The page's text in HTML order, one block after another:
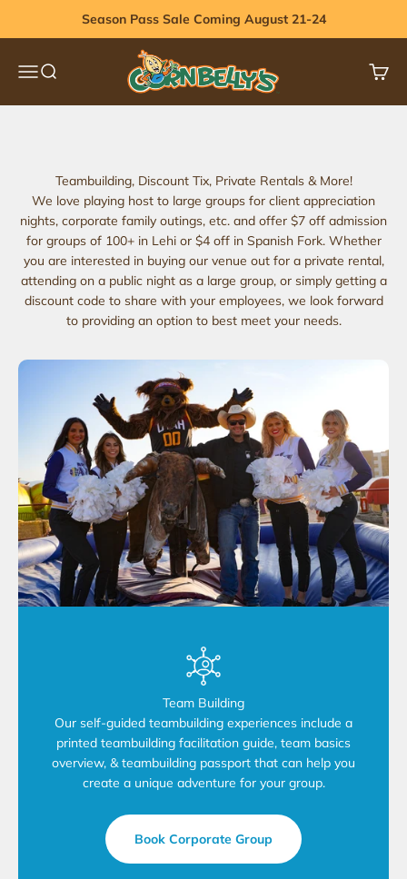
Season Pass Sale Coming August 21-24
MenuSearch
Cornbelly's
Cart
Book Corporate Group Request More Info
Teambuilding, Discount Tix, Private Rentals & More!
We love playing host to large groups for client appreciation
nights, corporate family outings, etc. and offer $7 off admission
for groups of 100+ in Lehi or $4 off in Spanish Fork. Whether
you are interested in buying our venue out for a private rental,
attending on a public night as a large group, or simply getting a
discount code to share with your employees, we look forward
to providing an option to best meet your needs.
Team Building
Our self-guided teambuilding experiences include a
printed teambuilding facilitation guide, team basics
overview, & teambuilding passport that can help you
create a unique adventure for your group.
Book Corporate Group